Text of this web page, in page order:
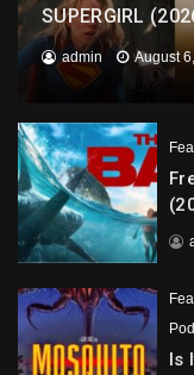
SUPERGIRL
admin August
Is